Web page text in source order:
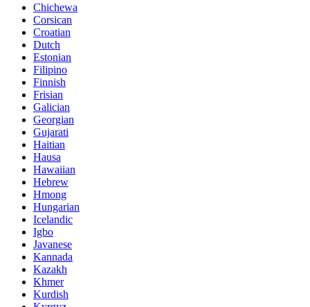
Chichewa
Corsican
Croatian
Dutch
Estonian
Filipino
Finnish
Frisian
Galician
Georgian
Gujarati
Haitian
Hausa
Hawaiian
Hebrew
Hmong
Hungarian
Icelandic
Igbo
Javanese
Kannada
Kazakh
Khmer
Kurdish